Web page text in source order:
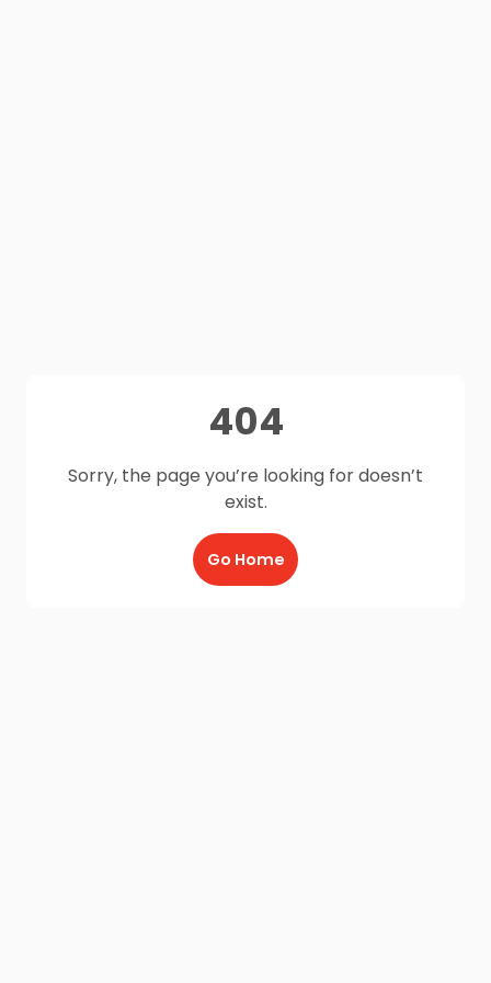
404
Sorry, the page you’re looking for doesn’t
exist.
Go Home